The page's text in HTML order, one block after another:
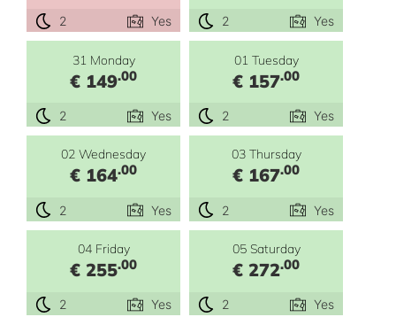
2 Yes 2 Yes
31 Monday
€ 149.00
2 Yes
01 Tuesday
€ 157.00
2 Yes
02 Wednesday
€ 164.00
2 Yes
03 Thursday
€ 167.00
2 Yes
04 Friday
€ 255.00
2 Yes
05 Saturday
€ 272.00
2 Yes